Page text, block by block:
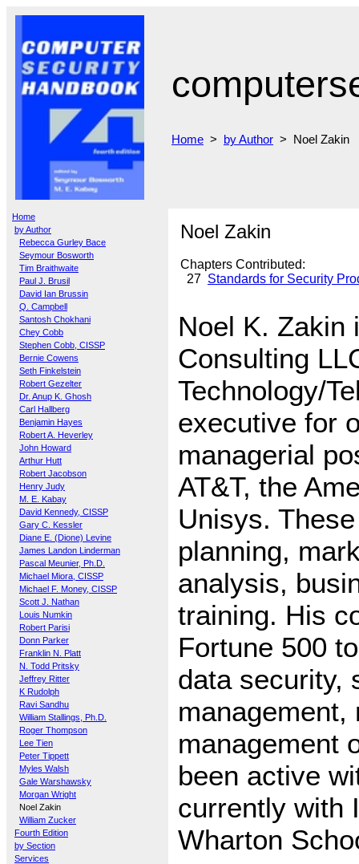
Home > by Author > Noel Zakin
Home
by Author
Rebecca Gurley Bace
Seymour Bosworth
Tim Braithwaite
Paul J. Brusil
David Ian Brussin
Q. Campbell
Santosh Chokhani
Chey Cobb
Stephen Cobb, CISSP
Bernie Cowens
Seth Finkelstein
Robert Gezelter
Dr. Anup K. Ghosh
Carl Hallberg
Benjamin Hayes
Robert A. Heverley
John Howard
Arthur Hutt
Robert Jacobson
Henry Judy
M. E. Kabay
David Kennedy, CISSP
Gary C. Kessler
Diane E. (Dione) Levine
James Landon Linderman
Pascal Meunier, Ph.D.
Michael Miora, CISSP
Michael F. Money, CISSP
Scott J. Nathan
Louis Numkin
Robert Parisi
Donn Parker
Franklin N. Platt
N. Todd Pritsky
Jeffrey Ritter
K Rudolph
Ravi Sandhu
William Stallings, Ph.D.
Roger Thompson
Lee Tien
Peter Tippett
Myles Walsh
Gale Warshawsky
Morgan Wright
Noel Zakin
William Zucker
Fourth Edition
by Section
Services
Noel Zakin
Chapters Contributed:
27 Standards for Security
Noel K. Zakin
Consulting
Technology/
executive for
managerial
AT&T, the
Unisys.
planning,
analysis,
training. His
Fortune 500
data security,
management,
management
been active
currently with
Wharton